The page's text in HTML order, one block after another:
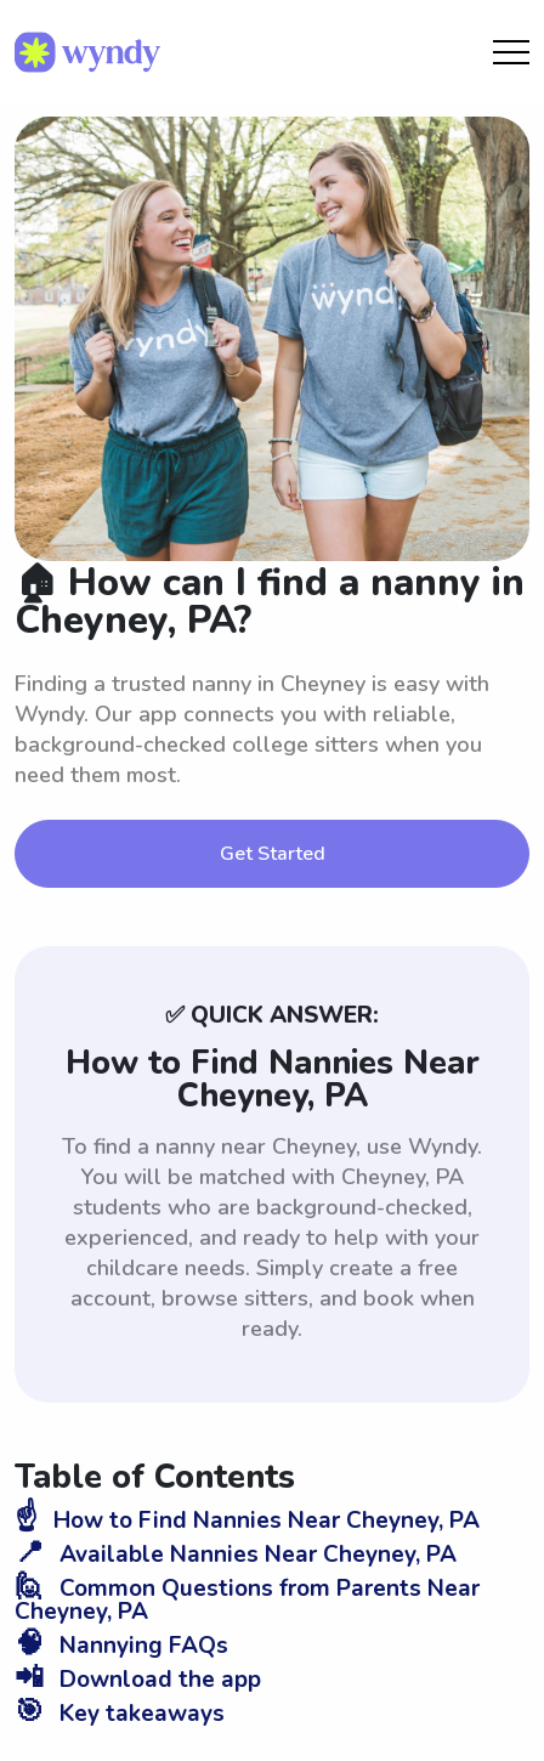
🏠 How can I find a nanny in
Cheyney, PA?
Finding a trusted nanny in Cheyney is easy with
Wyndy. Our app connects you with reliable,
background-checked college sitters when you
need them most.
Get Started
✅ QUICK ANSWER:
How to Find Nannies Near
Cheyney, PA
To find a nanny near Cheyney, use Wyndy.
You will be matched with Cheyney, PA
students who are background-checked,
experienced, and ready to help with your
childcare needs. Simply create a free
account, browse sitters, and book when
ready.
Table of Contents
☝️ How to Find Nannies Near Cheyney, PA
📍 Available Nannies Near Cheyney, PA
🙋 Common Questions from Parents Near
Cheyney, PA
🧠 Nannying FAQs
📲 Download the app
🎯 Key takeaways